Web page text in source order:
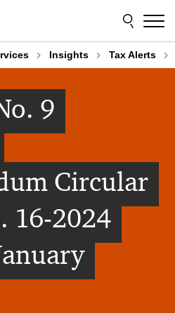
Insights Tax Alerts
9
Circular
16-2024